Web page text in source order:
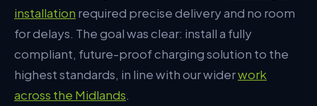
installation required precise delivery and no room
for delays. The goal was clear: install a fully
compliant, future-proof charging solution to the
highest standards, in line with our widerwork
across the Midlands.